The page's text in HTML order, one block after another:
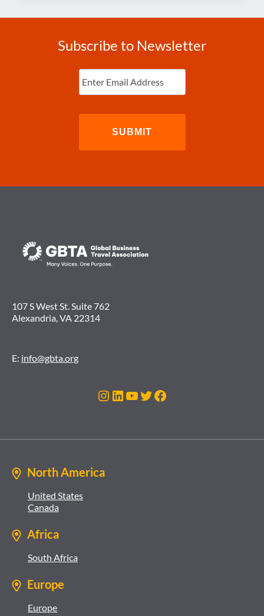
FOUNDATION
POLL
Subscribe to Newsletter
Enter
Email (Required)
107 S West St. Suite 762
Alexandria, VA 22314
E: info@gbta.org
Instagram
LinkedIn
YouTube
Twitter
Facebook
North America
United States
Canada
Africa
South Africa
Europe
Europe